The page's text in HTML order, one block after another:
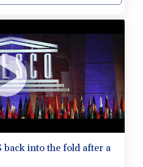
back into the fold after a